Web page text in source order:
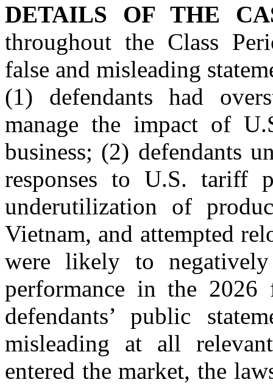
DETAILS OF THE
throughout the Class
false and misleading
(1) defendants had
manage the impact of
business; (2) defendants
responses to U.S. tariff
underutilization of
Vietnam, and attempted
were likely to
performance in the
defendants’ public
misleading at all
entered the market, the